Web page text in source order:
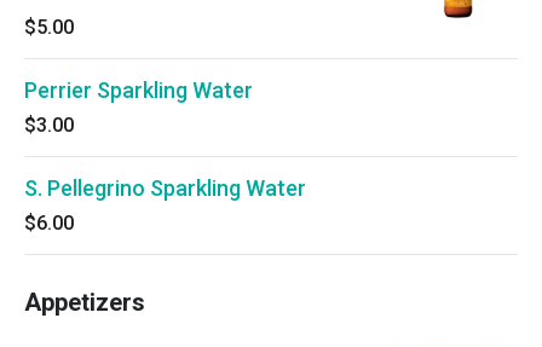
$5.00
Perrier Sparkling Water
$3.00
S. Pellegrino Sparkling Water
$6.00
Appetizers